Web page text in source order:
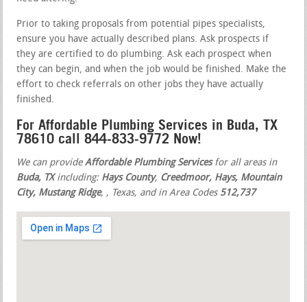
Prior to taking proposals from potential pipes specialists,
ensure you have actually described plans. Ask prospects if
they are certified to do plumbing. Ask each prospect when
they can begin, and when the job would be finished. Make the
effort to check referrals on other jobs they have actually
finished.
For Affordable Plumbing Services in Buda, TX
78610 call 844-833-9772 Now!
We can provideAffordable Plumbing Servicesfor all areas in
Buda, TXincluding: Hays County, Creedmoor, Hays, Mountain
City, Mustang Ridge,, Texas, and in Area Codes 512,737